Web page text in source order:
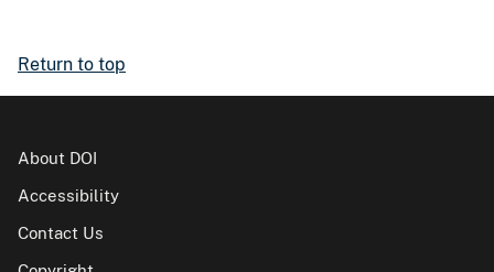
Return to top
About DOI
Accessibility
Contact Us